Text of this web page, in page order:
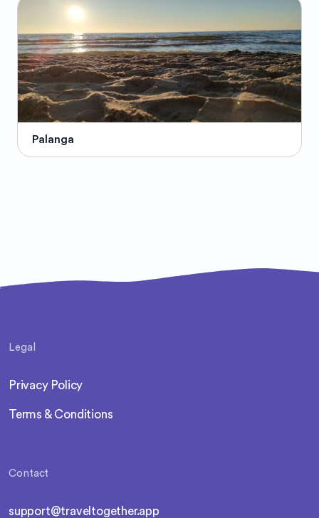
Palanga
Legal
Privacy Policy
Terms & Conditions
Contact
support@traveltogether.app